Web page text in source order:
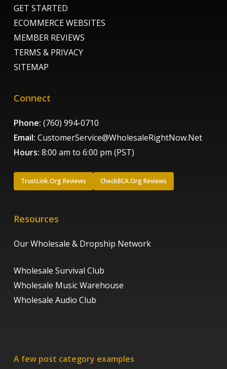
GET STARTED
ECOMMERCE WEBSITES
MEMBER REVIEWS
TERMS & PRIVACY
SITEMAP
Connect
Phone: (760) 994-0710
Email: CustomerService@WholesaleRightNow.Net
Hours: 8:00 am to 6:00 pm (PST)
TrustLink.Org Reviews CheckBCA.Org Reviews
Resources
Our Wholesale & Dropship Network
Wholesale Survival Club
Wholesale Music Warehouse
Wholesale Audio Club
A few post category examples